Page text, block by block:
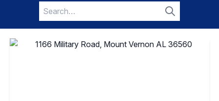
Search
for:
Search